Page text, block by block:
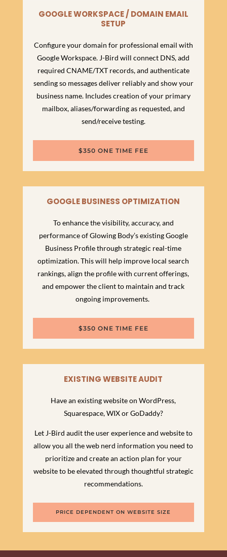
GOOGLE WORKSPACE / DOMAIN EMAIL
SETUP
Configure your domain for professional email with
Google Workspace. J-Bird will connect DNS, add
required CNAME/TXT records, and authenticate
sending so messages deliver reliably and show your
business name. Includes creation of your primary
mailbox, aliases/forwarding as requested, and
send/receive testing.
$350 ONE TIME FEE
GOOGLE BUSINESS OPTIMIZATION
To enhance the visibility, accuracy, and
performance of Glowing Body’s existing Google
Business Profile through strategic real-time
optimization. This will help improve local search
rankings, align the profile with current offerings,
and empower the client to maintain and track
ongoing improvements.
$350 ONE TIME FEE
EXISTING WEBSITE AUDIT
Have an existing website on WordPress,
Squarespace, WIX or GoDaddy?
Let J-Bird audit the user experience and website to
allow you all the web nerd information you need to
prioritize and create an action plan for your
website to be elevated through thoughtful strategic
recommendations.
PRICE DEPENDENT ON WEBSITE SIZE